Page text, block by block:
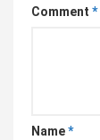
Comment *
Name*